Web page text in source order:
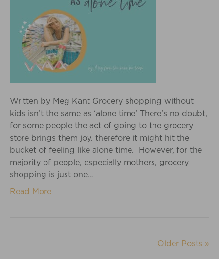
Written by Meg Kant Grocery shopping without
kids isn’t the same as ‘alone time’ There’s no doubt,
for some people the act of going to the grocery
store brings them joy, therefore it might hit the
bucket of feeling like alone time. However, for the
majority of people, especially mothers, grocery
shopping is just one…
Read More
Older Posts »